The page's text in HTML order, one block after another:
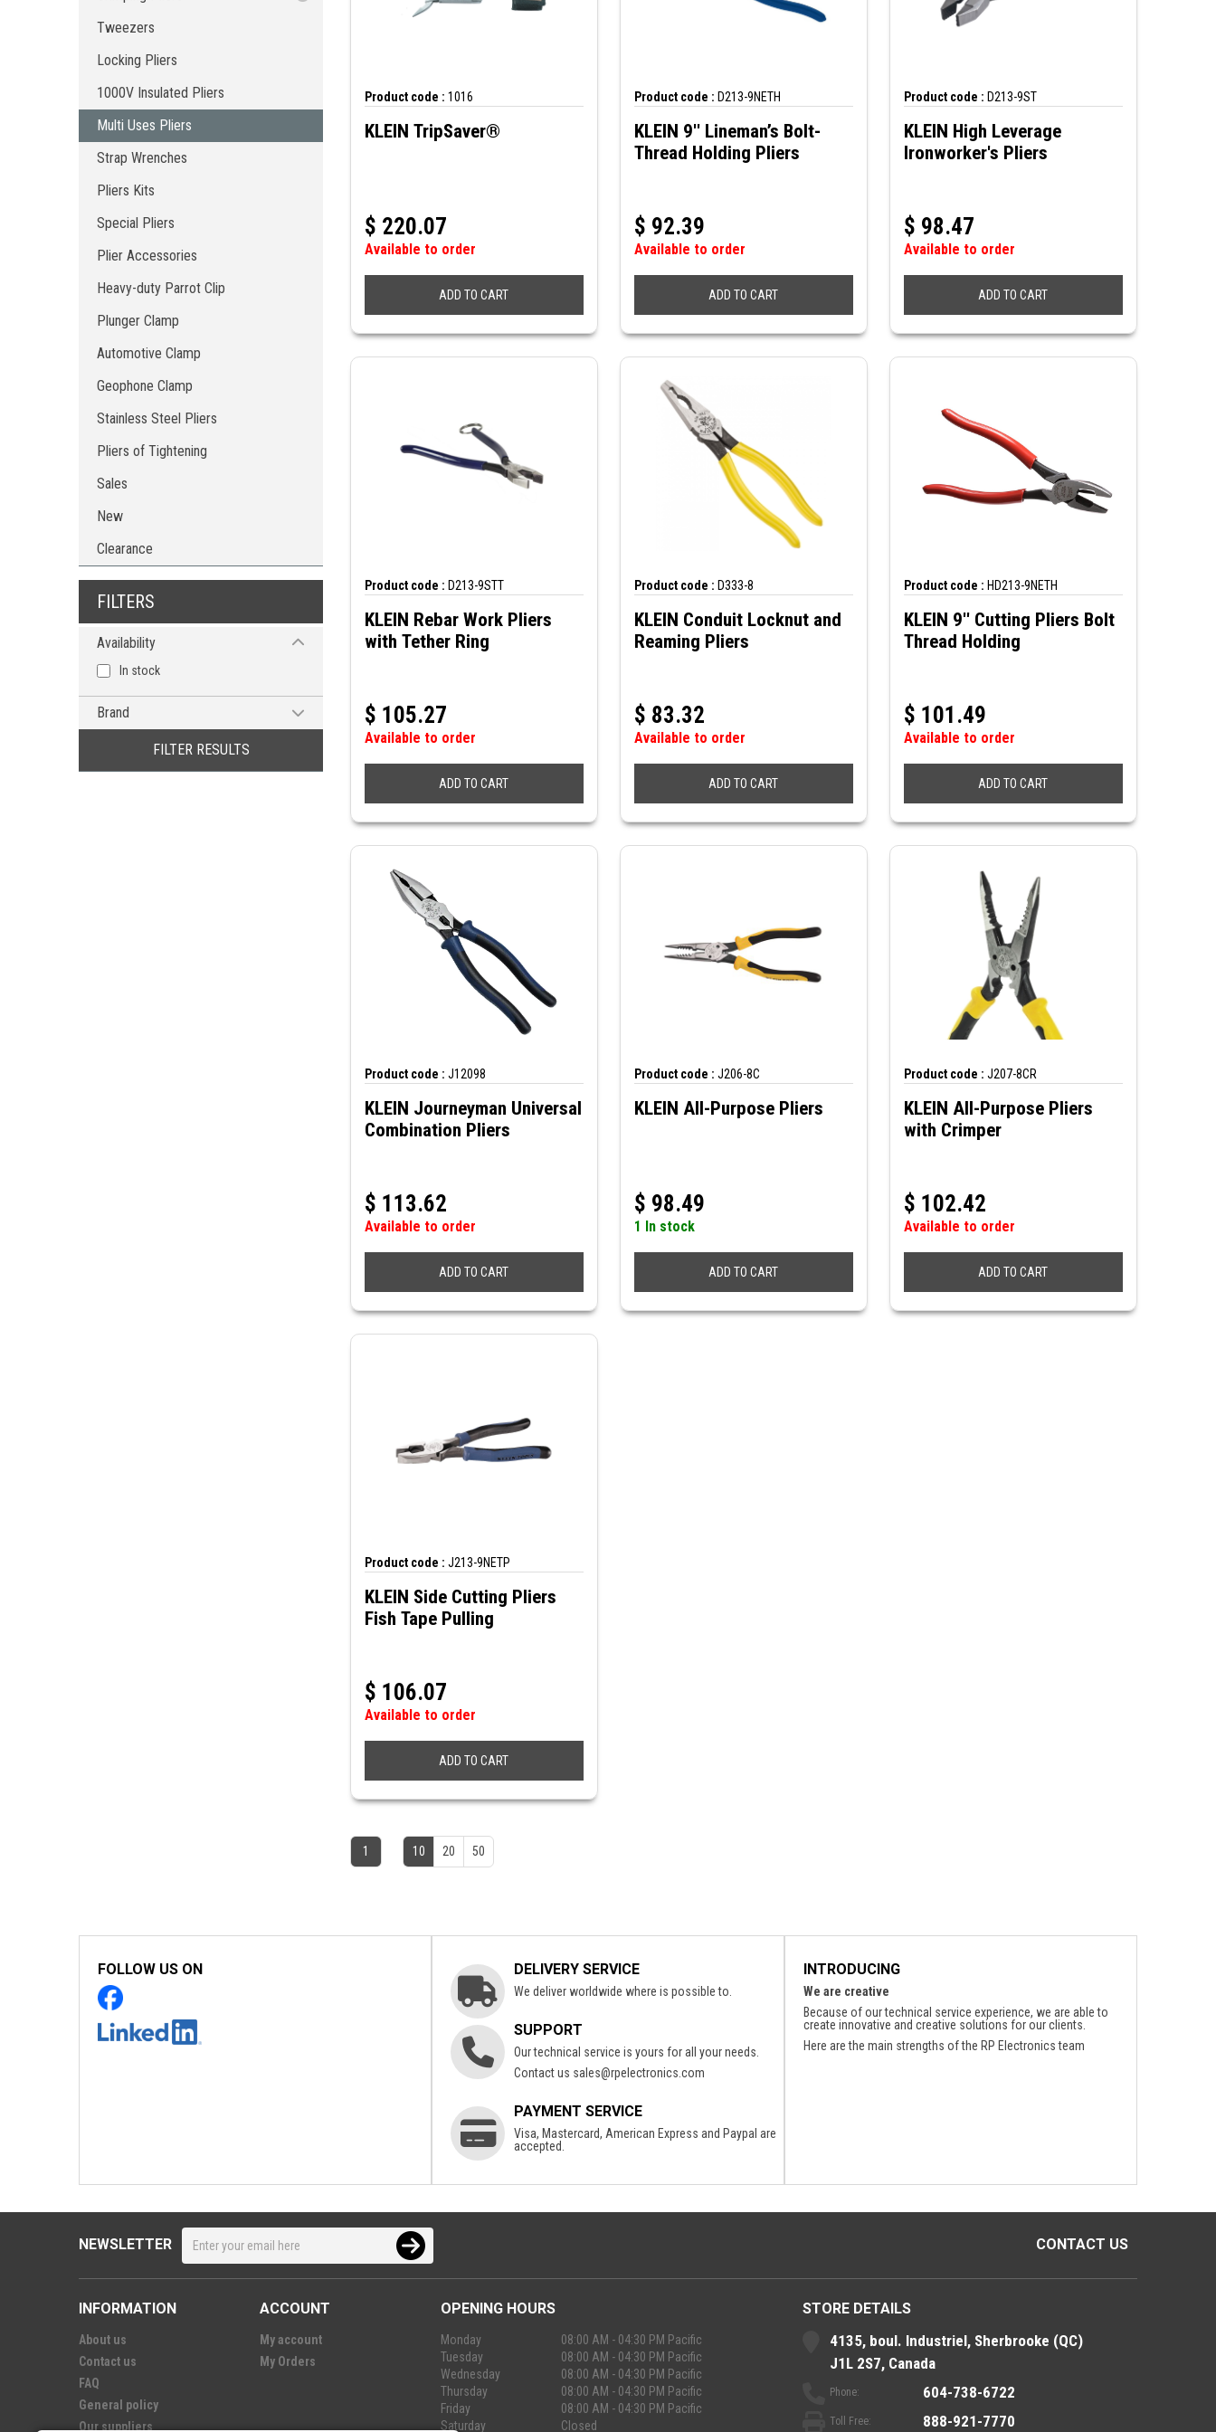
Strap Wrenches
Pliers Kits
Special Pliers
Plier Accessories
Heavy-duty Parrot Clip
Geophone Clamp
Stainless Steel Pliers
Crimp Accessories
Tweezers
Locking Pliers
1000V Insulated Pliers
Multi Uses Pliers
Strap Wrenches
Pliers Kits
Special Pliers
Plier Accessories
Heavy-duty Parrot Clip
Plunger Clamp
Automotive Clamp
Geophone Clamp
Stainless Steel Pliers
Pliers of Tightening
Sales
New
Clearance
FILTERS
Availability
In stock
Brand
KLEIN TOOLS
FILTER RESULTS
Product code : 1016
KLEIN TripSaver®
$ 220.07
Available to order
ADD TO CART
Product code : D213-9NETH
KLEIN 9'' Lineman’s Bolt-
Thread Holding Pliers
$ 92.39
Available to order
ADD TO CART
Product code : D213-9ST
KLEIN High Leverage
Ironworker's Pliers
$ 98.47
Available to order
ADD TO CART
Product code : D213-9STT
KLEIN Rebar Work Pliers
with Tether Ring
$ 105.27
Available to order
ADD TO CART
Product code : D333-8
KLEIN Conduit Locknut and
Reaming Pliers
$ 83.32
Available to order
ADD TO CART
Product code : HD213-9NETH
KLEIN 9'' Cutting Pliers Bolt
Thread Holding
$ 101.49
Available to order
ADD TO CART
Product code : J12098
KLEIN Journeyman Universal
Combination Pliers
$ 113.62
Available to order
ADD TO CART
Product code : J206-8C
KLEIN All-Purpose Pliers
$ 98.49
1 In stock
ADD TO CART
Product code : J207-8CR
KLEIN All-Purpose Pliers
with Crimper
$ 102.42
Available to order
ADD TO CART
Product code : J213-9NETP
KLEIN Side Cutting Pliers
Fish Tape Pulling
$ 106.07
Available to order
ADD TO CART
1 10 20 50
FOLLOW US ON DELIVERY SERVICE
We deliver worldwide where is possible to.
SUPPORT
Our technical service is yours for all your needs.
Contact us sales@rpelectronics.com
PAYMENT SERVICE
Visa, Mastercard, American Express and Paypal are
accepted.
INTRODUCING
We are creative
Because of our technical service experience, we are able to
create innovative and creative solutions for our clients.
Here are the main strengths of the RP Electronics team
NEWSLETTER CONTACT US
INFORMATION
About us
Contact us
FAQ
General policy
Our suppliers
ACCOUNT
My account
My Orders
OPENING HOURS
Monday
08:00 AM - 04:30 PM Pacific
Tuesday
08:00 AM - 04:30 PM Pacific
Wednesday
08:00 AM - 04:30 PM Pacific
Thursday
08:00 AM - 04:30 PM Pacific
Friday
08:00 AM - 04:30 PM Pacific
Saturday
Closed
STORE DETAILS
4135, boul. Industriel, Sherbrooke (QC)
J1L 2S7, Canada
Phone: 604-738-6722
Toll Free: 888-921-7770